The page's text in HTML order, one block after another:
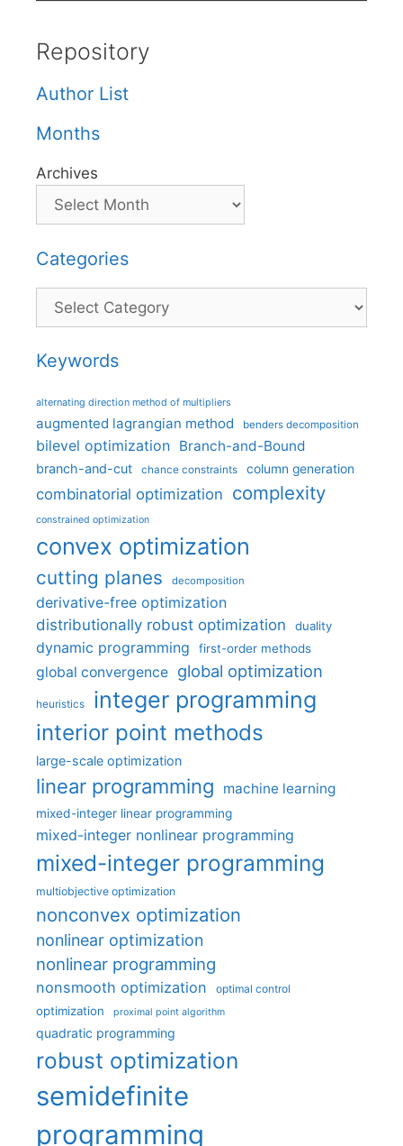
Repository
Author List
Months
Archives
Categories
Categories
Keywords
alternating direction method of multipliers
augmented lagrangian method benders decomposition
bilevel optimization Branch-and-Bound
branch-and-cut chance constraints column generation
combinatorial optimization complexity
constrained optimization
convex optimization
cutting planes decomposition
derivative-free optimization
distributionally robust optimization
duality
dynamic programming first-order methods
global convergence global optimization
heuristics integer programming
interior point methods
large-scale optimization
linear programming machine learning
mixed-integer linear programming
mixed-integer nonlinear programming
mixed-integer programming
multiobjective optimization
nonconvex optimization
nonlinear optimization
nonlinear programming
nonsmooth optimization optimal control
optimization proximal point algorithm
quadratic programming
robust optimization
semidefinite
programming